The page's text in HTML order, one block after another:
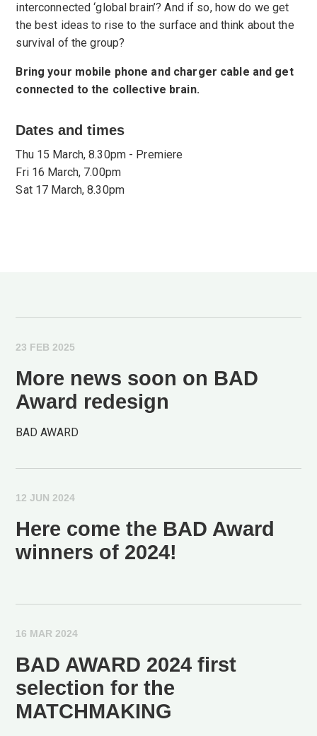
interconnected ‘global brain’? And if so, how do we get
the best ideas to rise to the surface and think about the
survival of the group?
Bring your mobile phone and charger cable and get
connected to the collective brain.
Dates and times
Thu 15 March, 8.30pm - Premiere
Fri 16 March, 7.00pm
Sat 17 March, 8.30pm
23 FEB 2025
More news soon on BAD
Award redesign
BAD AWARD
12 JUN 2024
Here come the BAD Award
winners of 2024!
16 MAR 2024
BAD AWARD 2024 first
selection for the
MATCHMAKING